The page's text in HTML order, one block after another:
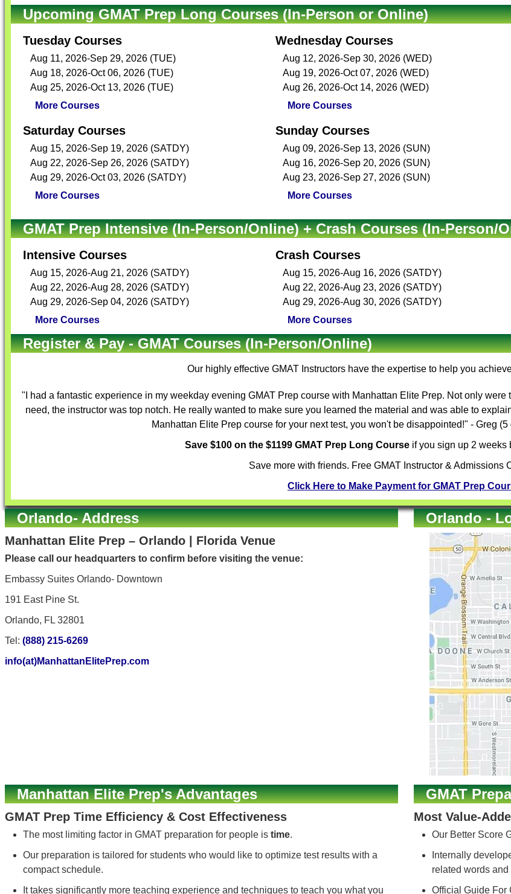
Upcoming GMAT Prep Long Courses (In-Person or Online)
Tuesday Courses
Aug 11, 2026-Sep 29, 2026 (TUE)
Aug 18, 2026-Oct 06, 2026 (TUE)
Aug 25, 2026-Oct 13, 2026 (TUE)
More Courses
Wednesday Courses
Aug 12, 2026-Sep 30, 2026 (WED)
Aug 19, 2026-Oct 07, 2026 (WED)
Aug 26, 2026-Oct 14, 2026 (WED)
More Courses
Saturday Courses
Aug 15, 2026-Sep 19, 2026 (SATDY)
Aug 22, 2026-Sep 26, 2026 (SATDY)
Aug 29, 2026-Oct 03, 2026 (SATDY)
More Courses
Sunday Courses
Aug 09, 2026-Sep 13, 2026 (SUN)
Aug 16, 2026-Sep 20, 2026 (SUN)
Aug 23, 2026-Sep 27, 2026 (SUN)
More Courses
GMAT Prep Intensive (In-Person/Online) + Crash Courses (In-Person/
Intensive Courses
Aug 15, 2026-Aug 21, 2026 (SATDY)
Aug 22, 2026-Aug 28, 2026 (SATDY)
Aug 29, 2026-Sep 04, 2026 (SATDY)
More Courses
Crash Courses
Aug 15, 2026-Aug 16, 2026 (SATDY)
Aug 22, 2026-Aug 23, 2026 (SATDY)
Aug 29, 2026-Aug 30, 2026 (SATDY)
More Courses
Register & Pay - GMAT Courses (In-Person/Online)
Our highly effective GMAT Instructors have the expertise to help you
"I had a fantastic experience in my weekday evening GMAT Prep course with Manhattan Elite Prep. Not only
need, the instructor was top notch. He really wanted to make sure you learned the material and was able to
Manhattan Elite Prep course for your next test, you won't be disappointed!" - Greg
Save $100 on the $1199 GMAT Prep Long Courseif you sign up 2 weeks
Save more with friends. Free GMAT Instructor & Admissions
Click Here to Make Payment for GMAT Prep
Orlando- Address
Manhattan Elite Prep – Orlando | Florida Venue
Please call our headquarters to confirm before visiting the venue:
Embassy Suites Orlando- Downtown
191 East Pine St.
Orlando, FL 32801
Tel: (888) 215-6269
info(at)ManhattanElitePrep.com
Orlando -
Manhattan Elite Prep's Advantages
GMAT Prep Time Efficiency & Cost Effectiveness
The most limiting factor in GMAT preparation for people is time.
Our preparation is tailored for students who would like to optimize test results with a
compact schedule.
It takes significantly more teaching experience and techniques to teach you what you
GMAT
Most Value-
Our Better Score
Internally
related words
Official Guide For